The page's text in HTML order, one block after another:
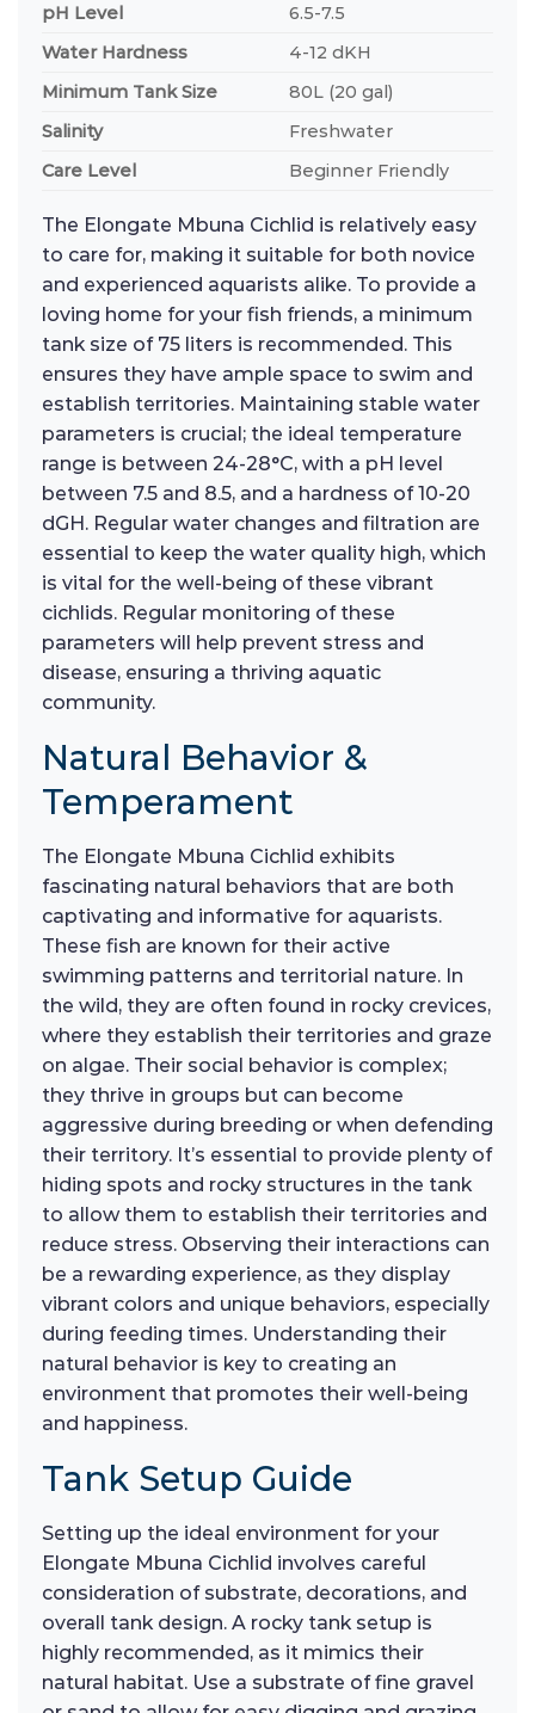
pH Level
6.5-7.5
Water Hardness
4-12 dKH
Minimum Tank Size
80L (20 gal)
Salinity
Freshwater
Care Level
Beginner Friendly
The Elongate Mbuna Cichlid is relatively easy
to care for, making it suitable for both novice
and experienced aquarists alike. To provide a
loving home for your fish friends, a minimum
tank size of 75 liters is recommended. This
ensures they have ample space to swim and
establish territories. Maintaining stable water
parameters is crucial; the ideal temperature
range is between 24-28°C, with a pH level
between 7.5 and 8.5, and a hardness of 10-20
dGH. Regular water changes and filtration are
essential to keep the water quality high, which
is vital for the well-being of these vibrant
cichlids. Regular monitoring of these
parameters will help prevent stress and
disease, ensuring a thriving aquatic
community.
Natural Behavior &
Temperament
The Elongate Mbuna Cichlid exhibits
fascinating natural behaviors that are both
captivating and informative for aquarists.
These fish are known for their active
swimming patterns and territorial nature. In
the wild, they are often found in rocky crevices,
where they establish their territories and graze
on algae. Their social behavior is complex;
they thrive in groups but can become
aggressive during breeding or when defending
their territory. It’s essential to provide plenty of
hiding spots and rocky structures in the tank
to allow them to establish their territories and
reduce stress. Observing their interactions can
be a rewarding experience, as they display
vibrant colors and unique behaviors, especially
during feeding times. Understanding their
natural behavior is key to creating an
environment that promotes their well-being
and happiness.
Tank Setup Guide
Setting up the ideal environment for your
Elongate Mbuna Cichlid involves careful
consideration of substrate, decorations, and
overall tank design. A rocky tank setup is
highly recommended, as it mimics their
natural habitat. Use a substrate of fine gravel